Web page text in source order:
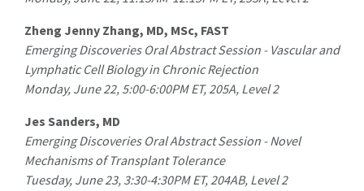
Zheng Jenny Zhang, MD, MSc, FAST
Emerging Discoveries Oral Abstract Session - Vascular and
Lymphatic Cell Biology in Chronic Rejection
Monday, June 22, 5:00-6:00PM ET, 205A, Level 2
Jes Sanders, MD
Emerging Discoveries Oral Abstract Session - Novel
Mechanisms of Transplant Tolerance
Tuesday, June 23, 3:30-4:30PM ET, 204AB, Level 2